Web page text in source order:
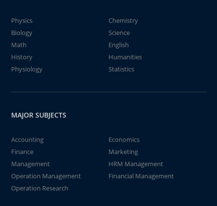
Physics
Chemistry
Biology
Science
Math
English
History
Humanities
Physiology
Statistics
MAJOR SUBJECTS
Accounting
Economics
Finance
Marketing
Management
HRM Management
Operation Management
Financial Management
Operation Research